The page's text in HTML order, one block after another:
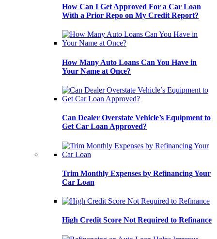
How Can I Get Approved For a Car Loan
With a Prior Repo on My Credit Report?
How Many Auto Loans Can You Have in
Your Name at Once?
Can Dealer Overstate Vehicle’s Equipment to
Get Car Loan Approved?
Trim Monthly Expenses by Refinancing Your
Car Loan
High Credit Score Not Required to Refinance